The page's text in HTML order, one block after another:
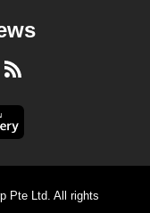
RSS
Pte Ltd. All rights